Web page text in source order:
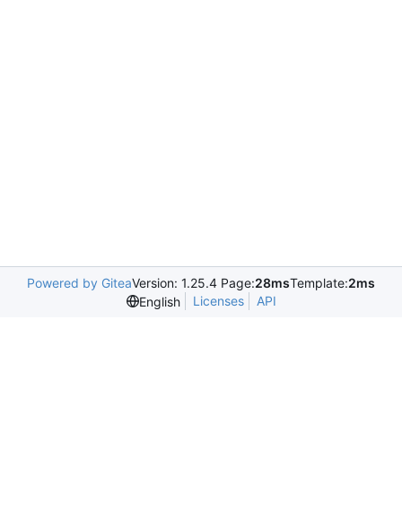
Powered by GiteaVersion: 1.25.4 Page:28msTemplate:2ms
English
Licenses API